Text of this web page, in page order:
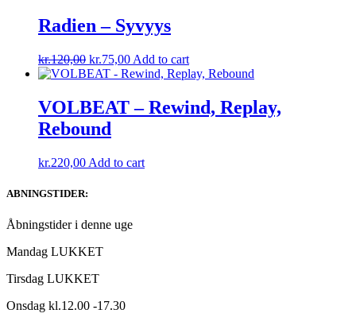
kr.220,00.kr.140,00.
Radien – Syvyys
kr.120,00 Original
price
kr.120,00.
kr.75,00Current
price
kr.75,00.
Add to cart
VOLBEAT – Rewind, Replay,
Rebound
kr.220,00 Add to cart
ABNINGSTIDER:
Åbningstider i denne uge
Mandag LUKKET
Tirsdag LUKKET
Onsdag kl.12.00 -17.30